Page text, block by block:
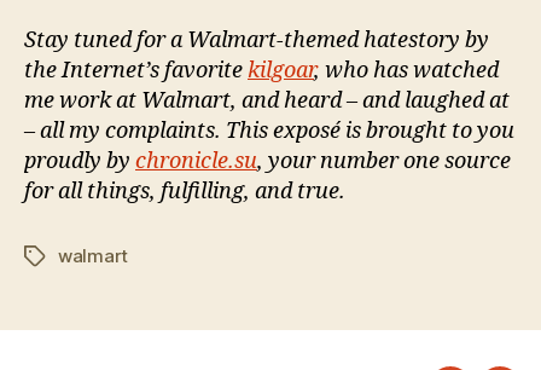
Stay tuned for a Walmart-themed hatestory by
the Internet’s favorite kilgoar, who has watched
me work at Walmart, and heard – and laughed at
– all my complaints. This exposé is brought to you
proudly by chronicle.su, your number one source
for all things, fulfilling, and true.
Tagswalmart